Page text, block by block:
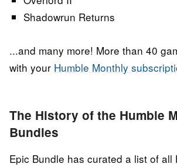
Shadowrun Returns
...and many more! More than 40
with your Humble Monthly
The History of the Humble
Bundles
Epic Bundle has curated a list of all